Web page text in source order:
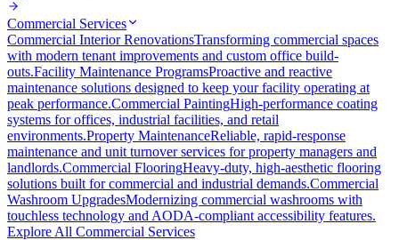
Commercial Services
Commercial Interior RenovationsTransforming commercial spaces
with modern tenant improvements and custom office build-
outs.Facility Maintenance ProgramsProactive and reactive
maintenance solutions designed to keep your facility operating at
peak performance.Commercial PaintingHigh-performance coating
systems for offices, industrial facilities, and retail
environments.Property MaintenanceReliable, rapid-response
maintenance and unit turnover services for property managers and
landlords.Commercial FlooringHeavy-duty, high-aesthetic flooring
solutions built for commercial and industrial demands.Commercial
Washroom UpgradesModernizing commercial washrooms with
touchless technology and AODA-compliant accessibility features.
Explore All Commercial Services